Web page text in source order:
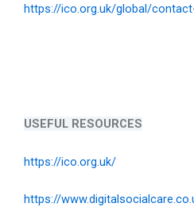
https://ico.org.uk/global/
USEFUL RESOURCES
https://ico.org.uk/
https://